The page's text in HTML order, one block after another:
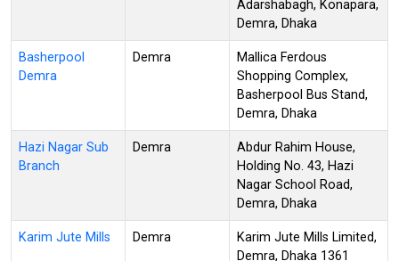
Adarshabagh, Konapara,
Demra, Dhaka
Basherpool
Demra
Demra
Mallica Ferdous
Shopping Complex,
Basherpool Bus Stand,
Demra, Dhaka
Hazi Nagar Sub
Branch
Demra
Abdur Rahim House,
Holding No. 43, Hazi
Nagar School Road,
Demra, Dhaka
Karim Jute Mills Demra
Karim Jute Mills Limited,
Demra, Dhaka 1361